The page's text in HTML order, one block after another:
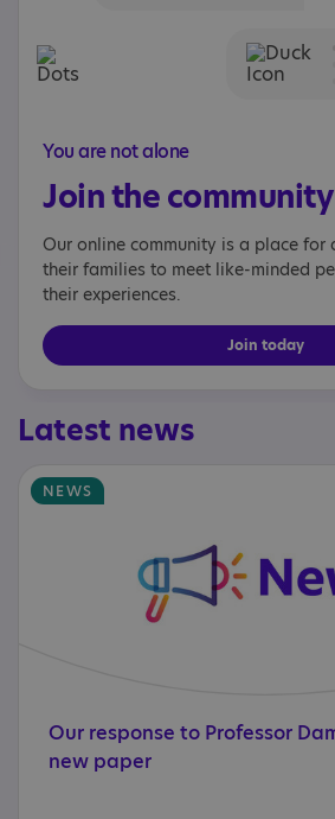
You are not alone
Join the community
Our online community is a place for
their families to meet like-minded
their experiences.
Join today
Latest news
NEWS
Our response to Professor
new paper